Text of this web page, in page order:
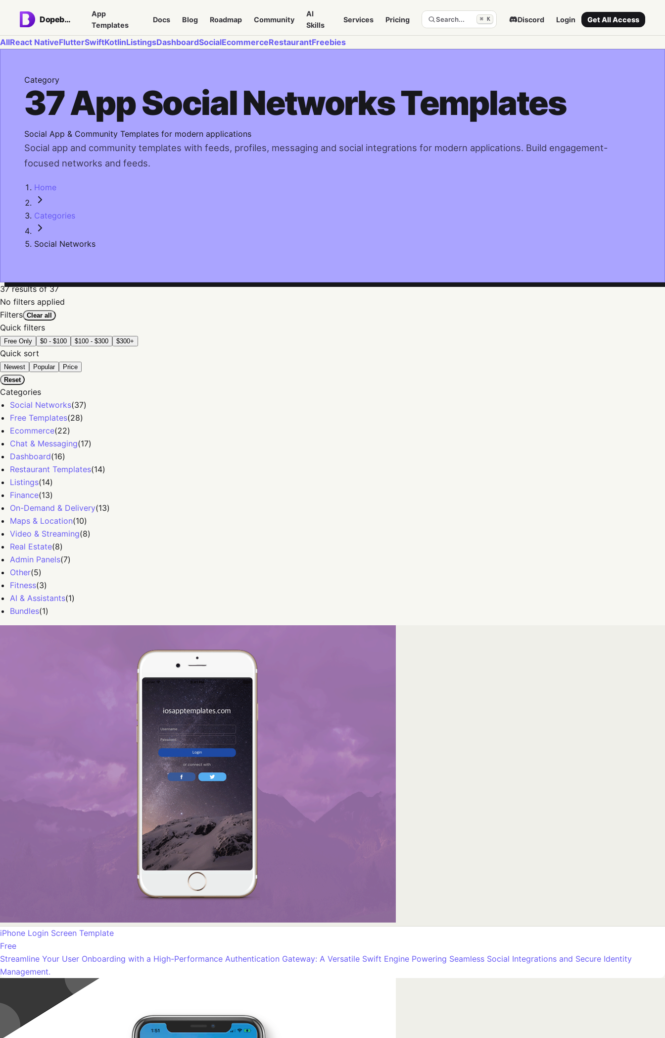
Dopebase
App
Templates
Docs Blog Roadmap Community
AI
Skills
Services Pricing Search... ⌘ K Discord Login Get All Access
AllReact NativeFlutterSwiftKotlinListingsDashboardSocialEcommerceRestaurantFreebies
Category
37 App Social Networks Templates
Social App & Community Templates for modern applications
Social app and community templates with feeds, profiles, messaging and social integrations for modern applications. Build engagement-
focused networks and feeds.
Home
Categories
Social Networks
37resultsof 37
No filters applied
Filters Clear all
Quick filters
Free Only $0 - $100 $100 - $300 $300+
Quick sort
Newest Popular
Price
Reset
Categories
Social Networks(37)
Free Templates(28)
Ecommerce(22)
Chat & Messaging(17)
Dashboard(16)
Restaurant Templates(14)
Listings(14)
Finance(13)
On-Demand & Delivery(13)
Maps & Location(10)
Video & Streaming(8)
Real Estate(8)
Admin Panels(7)
Other(5)
Fitness(3)
AI & Assistants(1)
Bundles(1)
iPhone Login Screen Template
Free
Streamline Your User Onboarding with a High-Performance Authentication Gateway: A Versatile Swift Engine Powering Seamless Social Integrations and Secure Identity
Management.